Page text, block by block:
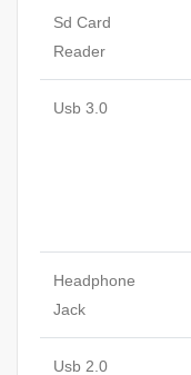
Sd Card
Reader
Usb 3.0
Headphone
Jack
Usb 2.0